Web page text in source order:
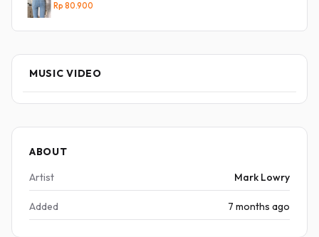
Rp 80.900
MUSIC VIDEO
ABOUT
Artist
Mark Lowry
Added 7 months ago